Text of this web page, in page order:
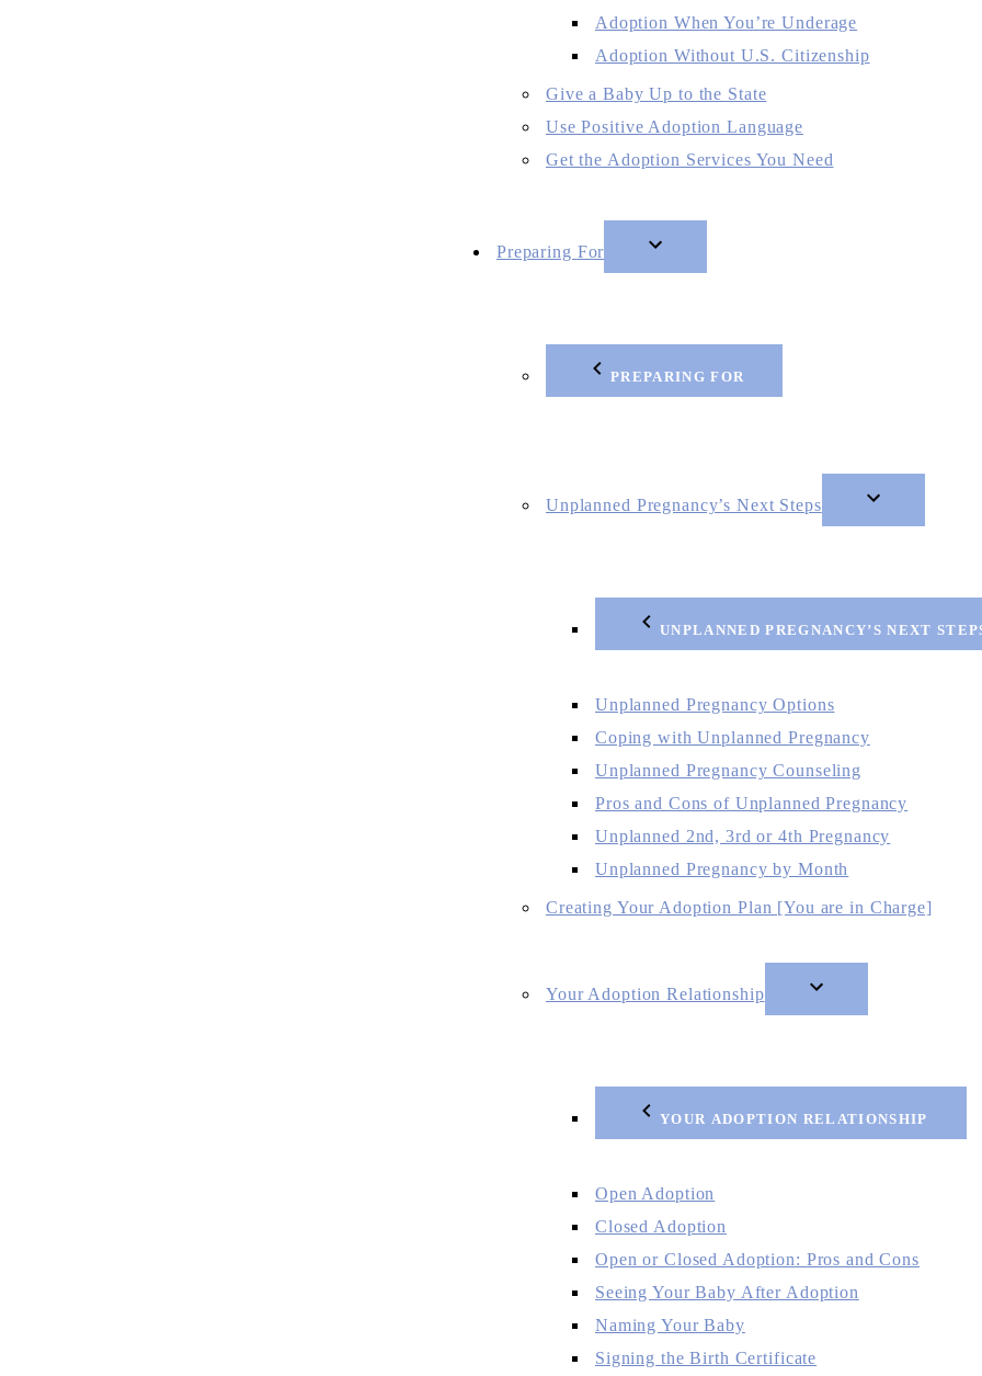
Adoption When You’re Underage
Adoption Without U.S. Citizenship
Give a Baby Up to the State
Use Positive Adoption Language
Get the Adoption Services You Need
Preparing For
PREPARING FOR
Unplanned Pregnancy’s Next Steps
UNPLANNED PREGNANCY’S NEXT
Unplanned Pregnancy Options
Coping with Unplanned Pregnancy
Unplanned Pregnancy Counseling
Pros and Cons of Unplanned Pregnancy
Unplanned 2nd, 3rd or 4th Pregnancy
Unplanned Pregnancy by Month
Creating Your Adoption Plan [You are in Charge]
Your Adoption Relationship
YOUR ADOPTION RELATIONSHIP
Open Adoption
Closed Adoption
Open or Closed Adoption: Pros and Cons
Seeing Your Baby After Adoption
Naming Your Baby
Signing the Birth Certificate